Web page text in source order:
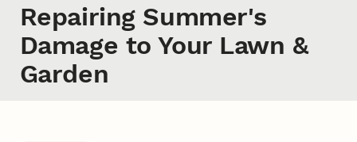
Repairing Summer's
Damage to Your Lawn &
Garden